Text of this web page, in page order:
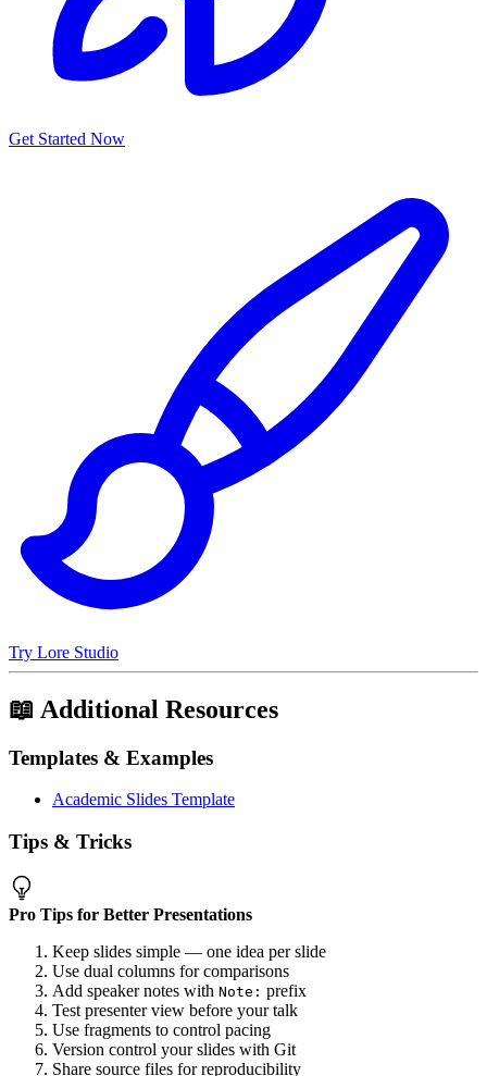
Get Started Now
Try Lore Studio
📖 Additional Resources
Templates & Examples
Academic Slides Template
Tips & Tricks
Pro Tips for Better Presentations
Keep slides simple — one idea per slide
Use dual columns for comparisons
Add speaker notes with Note: prefix
Test presenter view before your talk
Use fragments to control pacing
Version control your slides with Git
Share source files for reproducibility